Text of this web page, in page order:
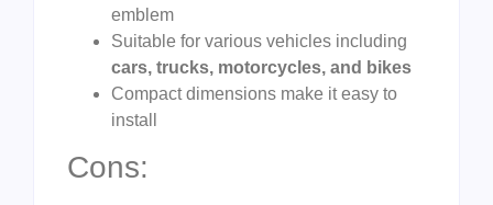
emblem
Suitable for various vehicles including
cars, trucks, motorcycles, and bikes
Compact dimensions make it easy to
install
Cons: